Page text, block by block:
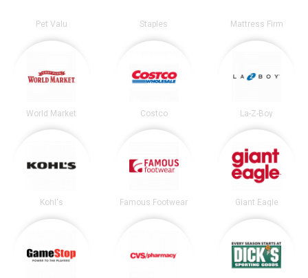
Pet Valu Staples Mattress Firm
World Market Costco La-Z-Boy
Kohl's Famous Footwear Giant Eagle